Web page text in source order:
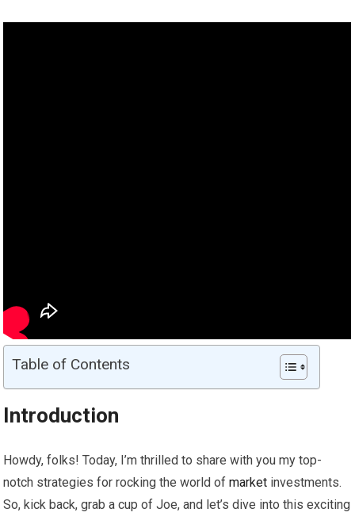
Table of Contents
Introduction
Howdy, folks! Today, I’m thrilled to share with you my top-
notch strategies for rocking the world ofmarket investments.
So, kick back, grab a cup of Joe, and let’s dive into this exciting